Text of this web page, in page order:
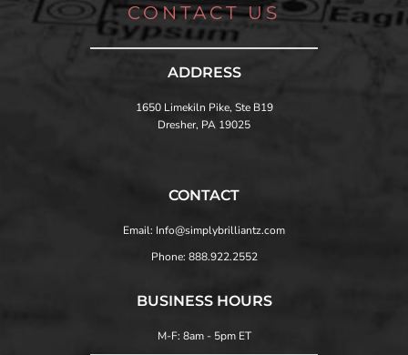
CONTACT US
ADDRESS
1650 Limekiln Pike, Ste B19
Dresher, PA 19025
CONTACT
Email: Info@simplybrilliantz.com
Phone: 888.922.2552
BUSINESS HOURS
M-F: 8am - 5pm ET